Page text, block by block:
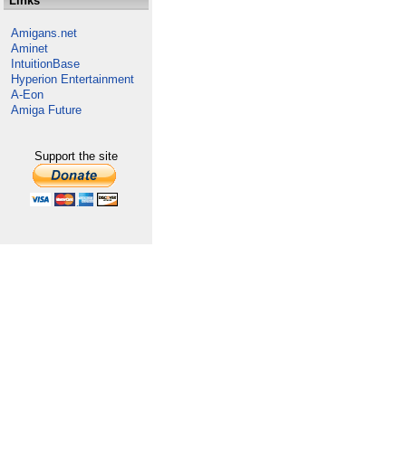
Amigans.net
Aminet
IntuitionBase
Hyperion Entertainment
A-Eon
Amiga Future
Support the site